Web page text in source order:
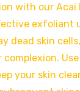
with our Acai
exfoliant
dead skin
complexion.
your skin